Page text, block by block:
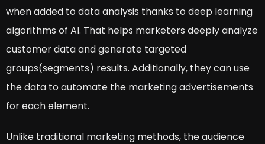
when added to data analysis thanks to deep learning
algorithms of AI. That helps marketers deeply analyze
customer data and generate targeted
groups(segments) results. Additionally, they can use
the data to automate the marketing advertisements
for each element.
Unlike traditional marketing methods, the audience